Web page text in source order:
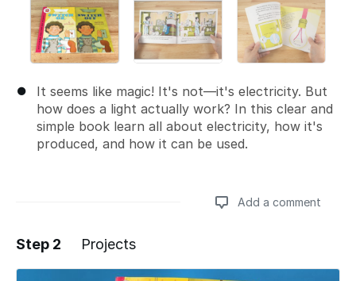
It seems like magic! It's not—it's electricity. But
how does a light actually work? In this clear and
simple book learn all about electricity, how it's
produced, and how it can be used.
Add a comment
Add a comment
Step 2 Projects